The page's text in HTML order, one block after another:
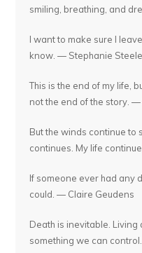
smiling, breathing, and
I want to make sure I
know. — Stephanie Steele
This is the end of my life,
not the end of the story.
But the winds continue to
continues. My life
If someone ever had any
could. — Claire Geudens
Death is inevitable. Living
something we can control.